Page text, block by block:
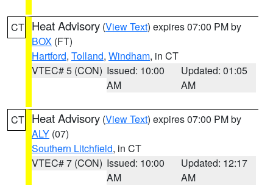
CT Heat Advisory (View Text) expires 07:00 PM by
BOX (FT)
Hartford, Tolland, Windham, in CT
VTEC# 5 (CON) Issued: 10:00
AM
Updated: 01:05
AM
CT Heat Advisory (View Text) expires 07:00 PM by
ALY (07)
Southern Litchfield, in CT
VTEC# 7 (CON) Issued: 10:00
AM
Updated: 12:17
AM